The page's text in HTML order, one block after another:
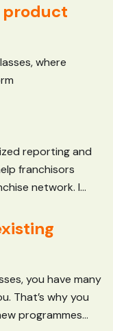
product
where
reporting and
franchisors
network. I...
you have many
That’s why you
programmes...